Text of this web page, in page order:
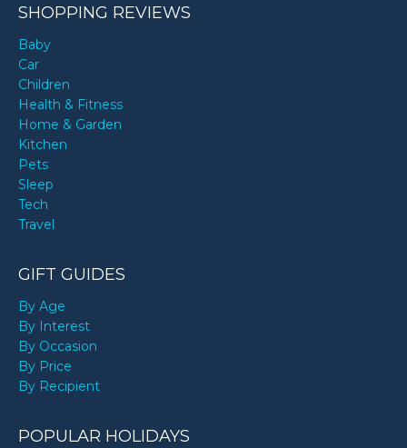
SHOPPING REVIEWS
Baby
Car
Children
Health & Fitness
Home & Garden
Kitchen
Pets
Sleep
Tech
Travel
GIFT GUIDES
By Age
By Interest
By Occasion
By Price
By Recipient
POPULAR HOLIDAYS